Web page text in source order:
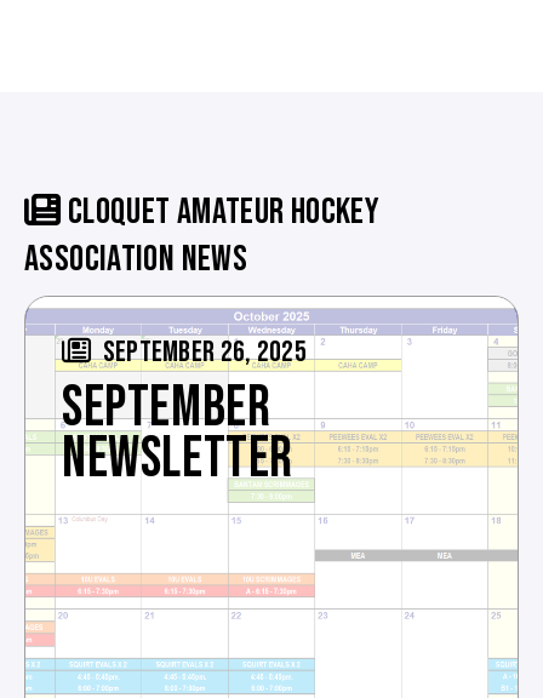
CLOQUET AMATEUR HOCKEY
ASSOCIATION NEWS
SEPTEMBER 26, 2025
SEPTEMBER
NEWSLETTER